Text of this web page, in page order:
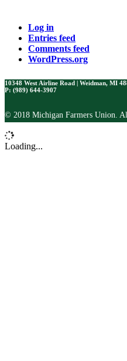
Log in
Entries feed
Comments feed
WordPress.org
10348 West Airline Road | Weidman, MI
P: (989) 644-3907
© 2018 Michigan Farmers Union.
Loading...